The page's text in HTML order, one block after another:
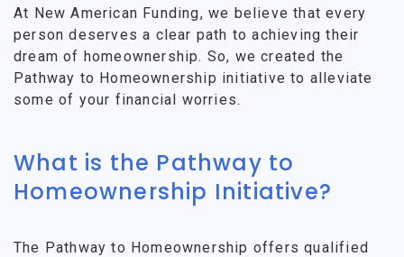
At New American Funding, we believe that every
person deserves a clear path to achieving their
dream of homeownership. So, we created the
Pathway to Homeownership initiative to alleviate
some of your financial worries.
What is the Pathway to
Homeownership Initiative?
The Pathway to Homeownership offers qualified